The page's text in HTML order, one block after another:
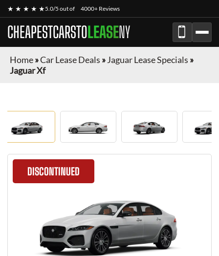
★ ★ ★ ★ ★5.0/5 out of 4000+ Reviews
CHEAPESTCARSTOLEASENY
Home»Car Lease Deals »Jaguar Lease Specials »
Jaguar Xf
DISCONTINUED